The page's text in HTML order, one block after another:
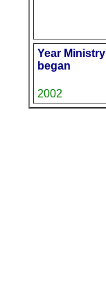
Year Ministry
began
2002